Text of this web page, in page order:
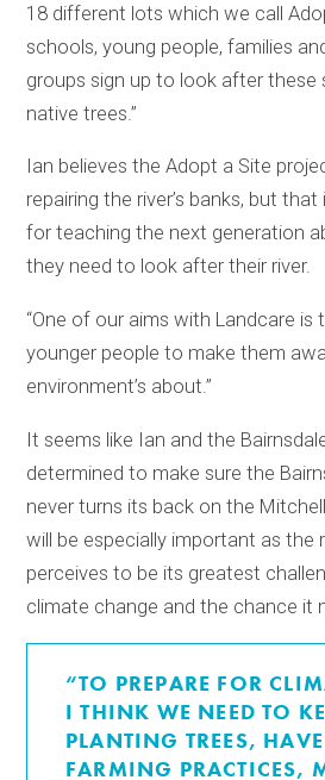
18 different lots which we call
schools, young people, families
groups sign up to look after these
native trees.”
Ian believes the Adopt a Site
repairing the river’s banks, but
for teaching the next generation
they need to look after their river.
“One of our aims with Landcare is
younger people to make them
environment’s about.”
It seems like Ian and the
determined to make sure the
never turns its back on the
will be especially important as the
perceives to be its greatest
climate change and the chance it
“TO PREPARE FOR
I THINK WE NEED TO
PLANTING TREES, HAVE
FARMING PRACTICES,